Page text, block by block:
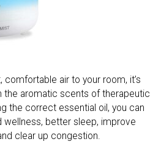
comfortable air to your room, it’s
the aromatic scents of therapeutic
the correct essential oil, you can
wellness, better sleep, improve
clear up congestion.